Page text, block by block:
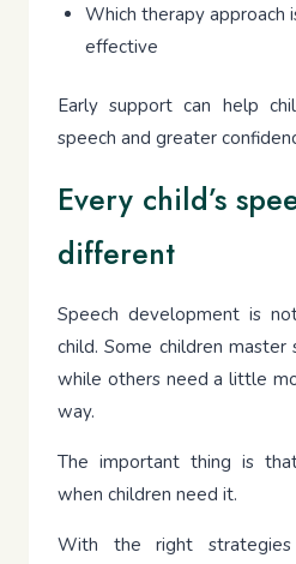
Which therapy approach
effective
Early support can help
speech and greater
Every child’s
different
Speech development is
child. Some children master
while others need a little
way.
The important thing is
when children need it.
With the right